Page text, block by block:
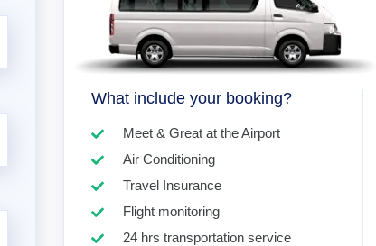
What include your booking?
Meet & Great at the Airport
Air Conditioning
Travel Insurance
Flight monitoring
24 hrs transportation service